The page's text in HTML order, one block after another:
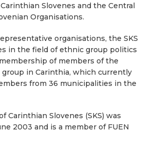
Slovenes and the Central
Organisations.
organisations, the SKS
in the field of ethnic group politics
of members of the
in Carinthia, which currently
from 36 municipalities in the
Carinthian Slovenes (SKS) was
2003 and is a member of FUEN